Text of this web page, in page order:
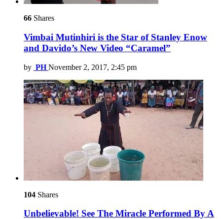
66 Shares
Vimbai Mutinhiri is the Star of Stanley Enow
and Davido’s New Video “Caramel”
by PH November 2, 2017, 2:45 pm
104 Shares
Unbelievable! See The Miracle Performed By A